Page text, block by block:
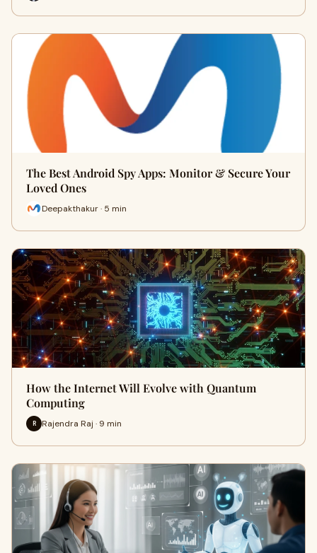
The Best Android Spy Apps: Monitor & Secure Your
Loved Ones
Deepakthakur · 5 min
How the Internet Will Evolve with Quantum
Computing
R Rajendra Raj · 9 min